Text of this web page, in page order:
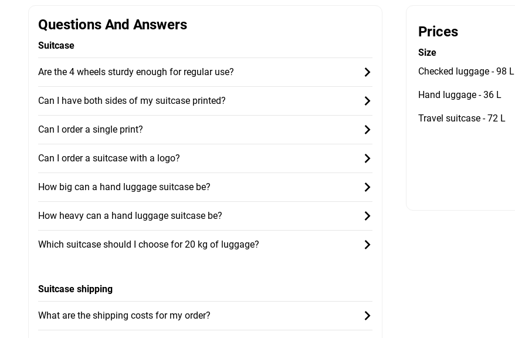
Questions And Answers
Suitcase
Are the 4 wheels sturdy enough for regular use?
Can I have both sides of my suitcase printed?
Can I order a single print?
Can I order a suitcase with a logo?
How big can a hand luggage suitcase be?
How heavy can a hand luggage suitcase be?
Which suitcase should I choose for 20 kg of luggage?
Suitcase shipping
What are the shipping costs for my order?
Prices
Size
Checked luggage - 98 L
Hand luggage - 36 L
Travel suitcase - 72 L